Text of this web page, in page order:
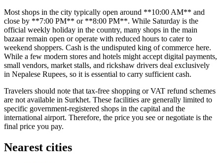
Most shops in the city typically open around **10:00 AM** and
close by **7:00 PM** or **8:00 PM**. While Saturday is the
official weekly holiday in the country, many shops in the main
bazaar remain open or operate with reduced hours to cater to
weekend shoppers. Cash is the undisputed king of commerce here.
While a few modern stores and hotels might accept digital payments,
small vendors, market stalls, and rickshaw drivers deal exclusively
in Nepalese Rupees, so it is essential to carry sufficient cash.
Travelers should note that tax-free shopping or VAT refund schemes
are not available in Surkhet. These facilities are generally limited to
specific government-registered shops in the capital and the
international airport. Therefore, the price you see or negotiate is the
final price you pay.
Nearest cities